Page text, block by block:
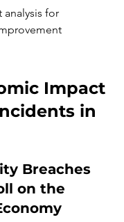
analysis for
Impact
in
Breaches
on the